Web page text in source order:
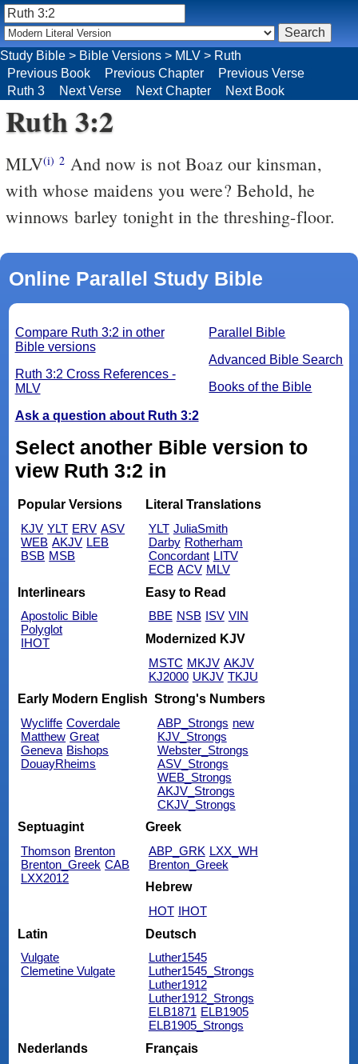
Study Bible > Bible Versions > MLV > Ruth
Previous Book
Previous Chapter
Previous Verse
Ruth 3
Next Verse Next Chapter Next Book
Ruth 3:2
MLV(i) 2 And now is not Boaz our kinsman,
with whose maidens you were? Behold, he
winnows barley tonight in the threshing-floor.
Online Parallel Study Bible
Parallel Bible
Advanced Bible Search
Books of the Bible
Compare Ruth 3:2 in other
Bible versions
Ruth 3:2 Cross References -
MLV
Ask a question about Ruth 3:2
Select another Bible version to
view Ruth 3:2 in
Popular Versions
KJV YLT ERV ASV
WEB AKJV LEB
BSB MSB
Literal Translations
YLT JuliaSmith
Darby Rotherham
Concordant LITV
ECB ACV MLV
Interlinears
Apostolic Bible
Polyglot
IHOT
Easy to Read
BBE NSB ISV VIN
Modernized KJV
MSTC MKJV AKJV
KJ2000 UKJV TKJU
Early Modern English
Wycliffe Coverdale
Matthew Great
Geneva Bishops
DouayRheims
Strong's Numbers
ABP_Strongs new
KJV_Strongs
Webster_Strongs
ASV_Strongs
WEB_Strongs
AKJV_Strongs
CKJV_Strongs
Septuagint
Thomson Brenton
Brenton_Greek CAB
LXX2012
Greek
ABP_GRK LXX_WH
Brenton_Greek
Hebrew
HOT IHOT
Latin
Vulgate
Clemetine Vulgate
Deutsch
Luther1545
Luther1545_Strongs
Luther1912
Luther1912_Strongs
ELB1871 ELB1905
ELB1905_Strongs
Nederlands
Français